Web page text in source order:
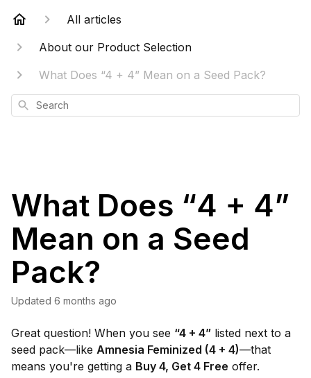
All articles
About our Product Selection
What Does “4 + 4” Mean on a Seed Pack?
Search
What Does “4 + 4”
Mean on a Seed
Pack?
Updated 6 months ago
Great question! When you see “4 + 4” listed next to a
seed pack—like Amnesia Feminized (4 + 4)—that
means you're getting a Buy 4, Get 4 Free offer.